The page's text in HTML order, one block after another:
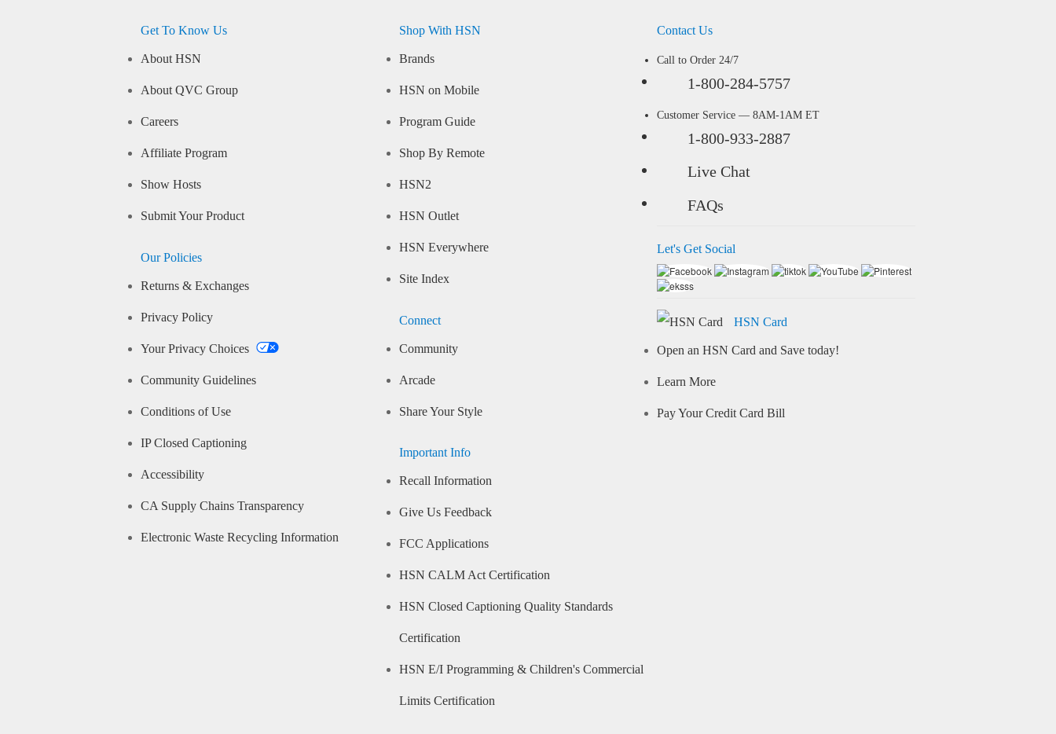
Get To Know Us
About HSN
About QVC Group
Careers
Affiliate Program
Show Hosts
Submit Your Product
Our Policies
Returns & Exchanges
Privacy Policy
Your Privacy Choices
Community Guidelines
Conditions of Use
IP Closed Captioning
Accessibility
CA Supply Chains Transparency
Electronic Waste Recycling Information
Shop With HSN
Brands
HSN on Mobile
Program Guide
Shop By Remote
HSN2
HSN Outlet
HSN Everywhere
Site Index
Connect
Community
Arcade
Share Your Style
Important Info
Recall Information
Give Us Feedback
FCC Applications
HSN CALM Act Certification
HSN Closed Captioning Quality Standards
Certification
HSN E/I Programming & Children's Commercial
Limits Certification
Contact Us
Call to Order 24/7
1-800-284-5757
Customer Service — 8AM-1AM ET
1-800-933-2887
Live Chat
FAQs
Let's Get Social
HSN Card
Open an HSN Card and Save today!
Learn More
Pay Your Credit Card Bill